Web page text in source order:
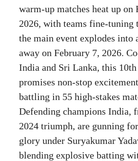
warm-up matches heat up on
2026, with teams fine-tuning
the main event explodes into
away on February 7, 2026.
India and Sri Lanka, this
promises non-stop
battling in 55 high-stakes
Defending champions India,
2024 triumph, are gunning
glory under Suryakumar
blending explosive batting